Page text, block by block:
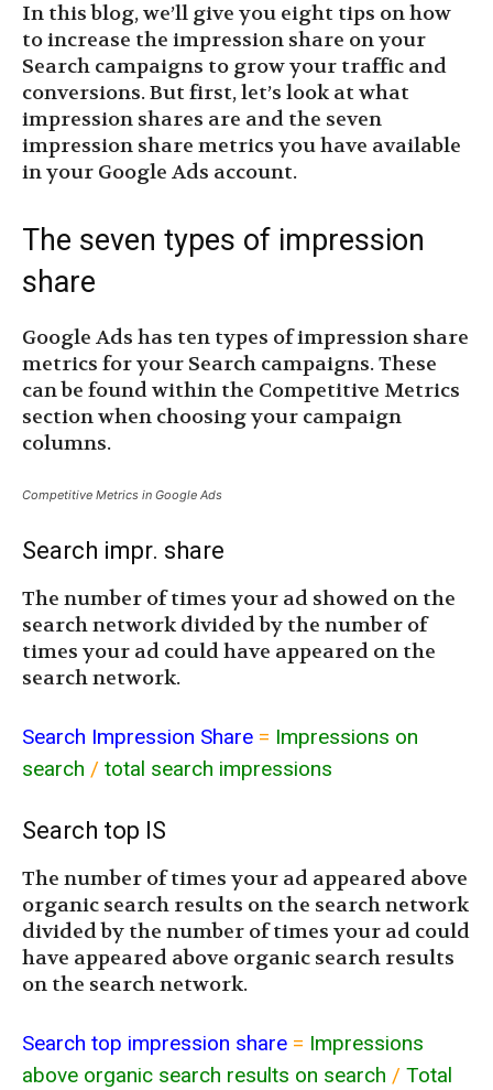
In this blog, we’ll give you eight tips on how
to increase the impression share on your
Search campaigns to grow your traffic and
conversions. But first, let’s look at what
impression shares are and the seven
impression share metrics you have available
in your Google Ads account.
The seven types of impression
share
Google Ads has ten types of impression share
metrics for your Search campaigns. These
can be found within the Competitive Metrics
section when choosing your campaign
columns.
Competitive Metrics in Google Ads
Search impr. share
The number of times your ad showed on the
search network divided by the number of
times your ad could have appeared on the
search network.
Search Impression Share = Impressions on
search / total search impressions
Search top IS
The number of times your ad appeared above
organic search results on the search network
divided by the number of times your ad could
have appeared above organic search results
on the search network.
Search top impression share = Impressions
above organic search results on search / Total